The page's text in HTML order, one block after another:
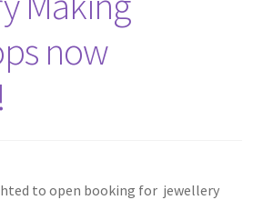
now
to open booking for jewellery